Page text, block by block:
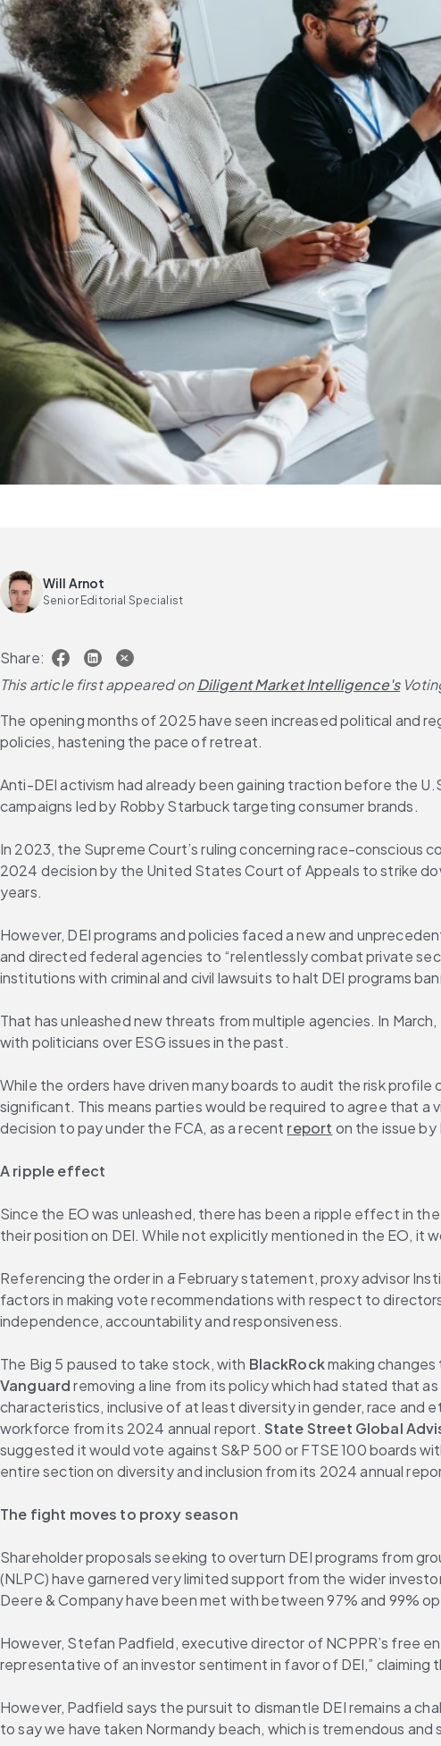
Will Arnot
Senior Editorial Specialist
Share:
This article first appeared on Diligent Market Intelligence's
The opening months of 2025 have seen increased political and
policies, hastening the pace of retreat.
Anti-DEI activism had already been gaining traction before the
campaigns led by Robby Starbuck targeting consumer brands.
In 2023, the Supreme Court’s ruling concerning race-conscious
2024 decision by the United States Court of Appeals to strike
years.
However, DEI programs and policies faced a new and
and directed federal agencies to “relentlessly combat private
institutions with criminal and civil lawsuits to halt DEI programs
That has unleashed new threats from multiple agencies. In
with politicians over ESG issues in the past.
While the orders have driven many boards to audit the risk
significant. This means parties would be required to agree that a
decision to pay under the FCA, as a recent report on the issue by
A ripple effect
Since the EO was unleashed, there has been a ripple effect in
their position on DEI. While not explicitly mentioned in the EO, it
Referencing the order in a February statement, proxy advisor
factors in making vote recommendations with respect to
independence, accountability and responsiveness.
The Big 5 paused to take stock, with BlackRock
Vanguard removing a line from its policy which had stated that
characteristics, inclusive of at least diversity in gender, race and
workforce from its 2024 annual report. State Street Global
suggested it would vote against S&P 500 or FTSE 100 boards
entire section on diversity and inclusion from its 2024 annual
The fight moves to proxy season
Shareholder proposals seeking to overturn DEI programs from
(NLPC) have garnered very limited support from the wider
Deere & Company have been met with between 97% and 99%
However, Stefan Padfield, executive director of NCPPR’s free
representative of an investor sentiment in favor of DEI,”
However, Padfield says the pursuit to dismantle DEI remains a
to say we have taken Normandy beach, which is tremendous